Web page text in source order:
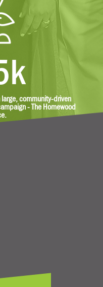
community-driven
- The Homewood